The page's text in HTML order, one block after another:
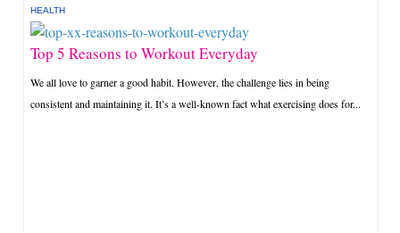
HEALTH
Top 5 Reasons to Workout Everyday
We all love to garner a good habit. However, the challenge lies in being
consistent and maintaining it. It’s a well-known fact what exercising does for...